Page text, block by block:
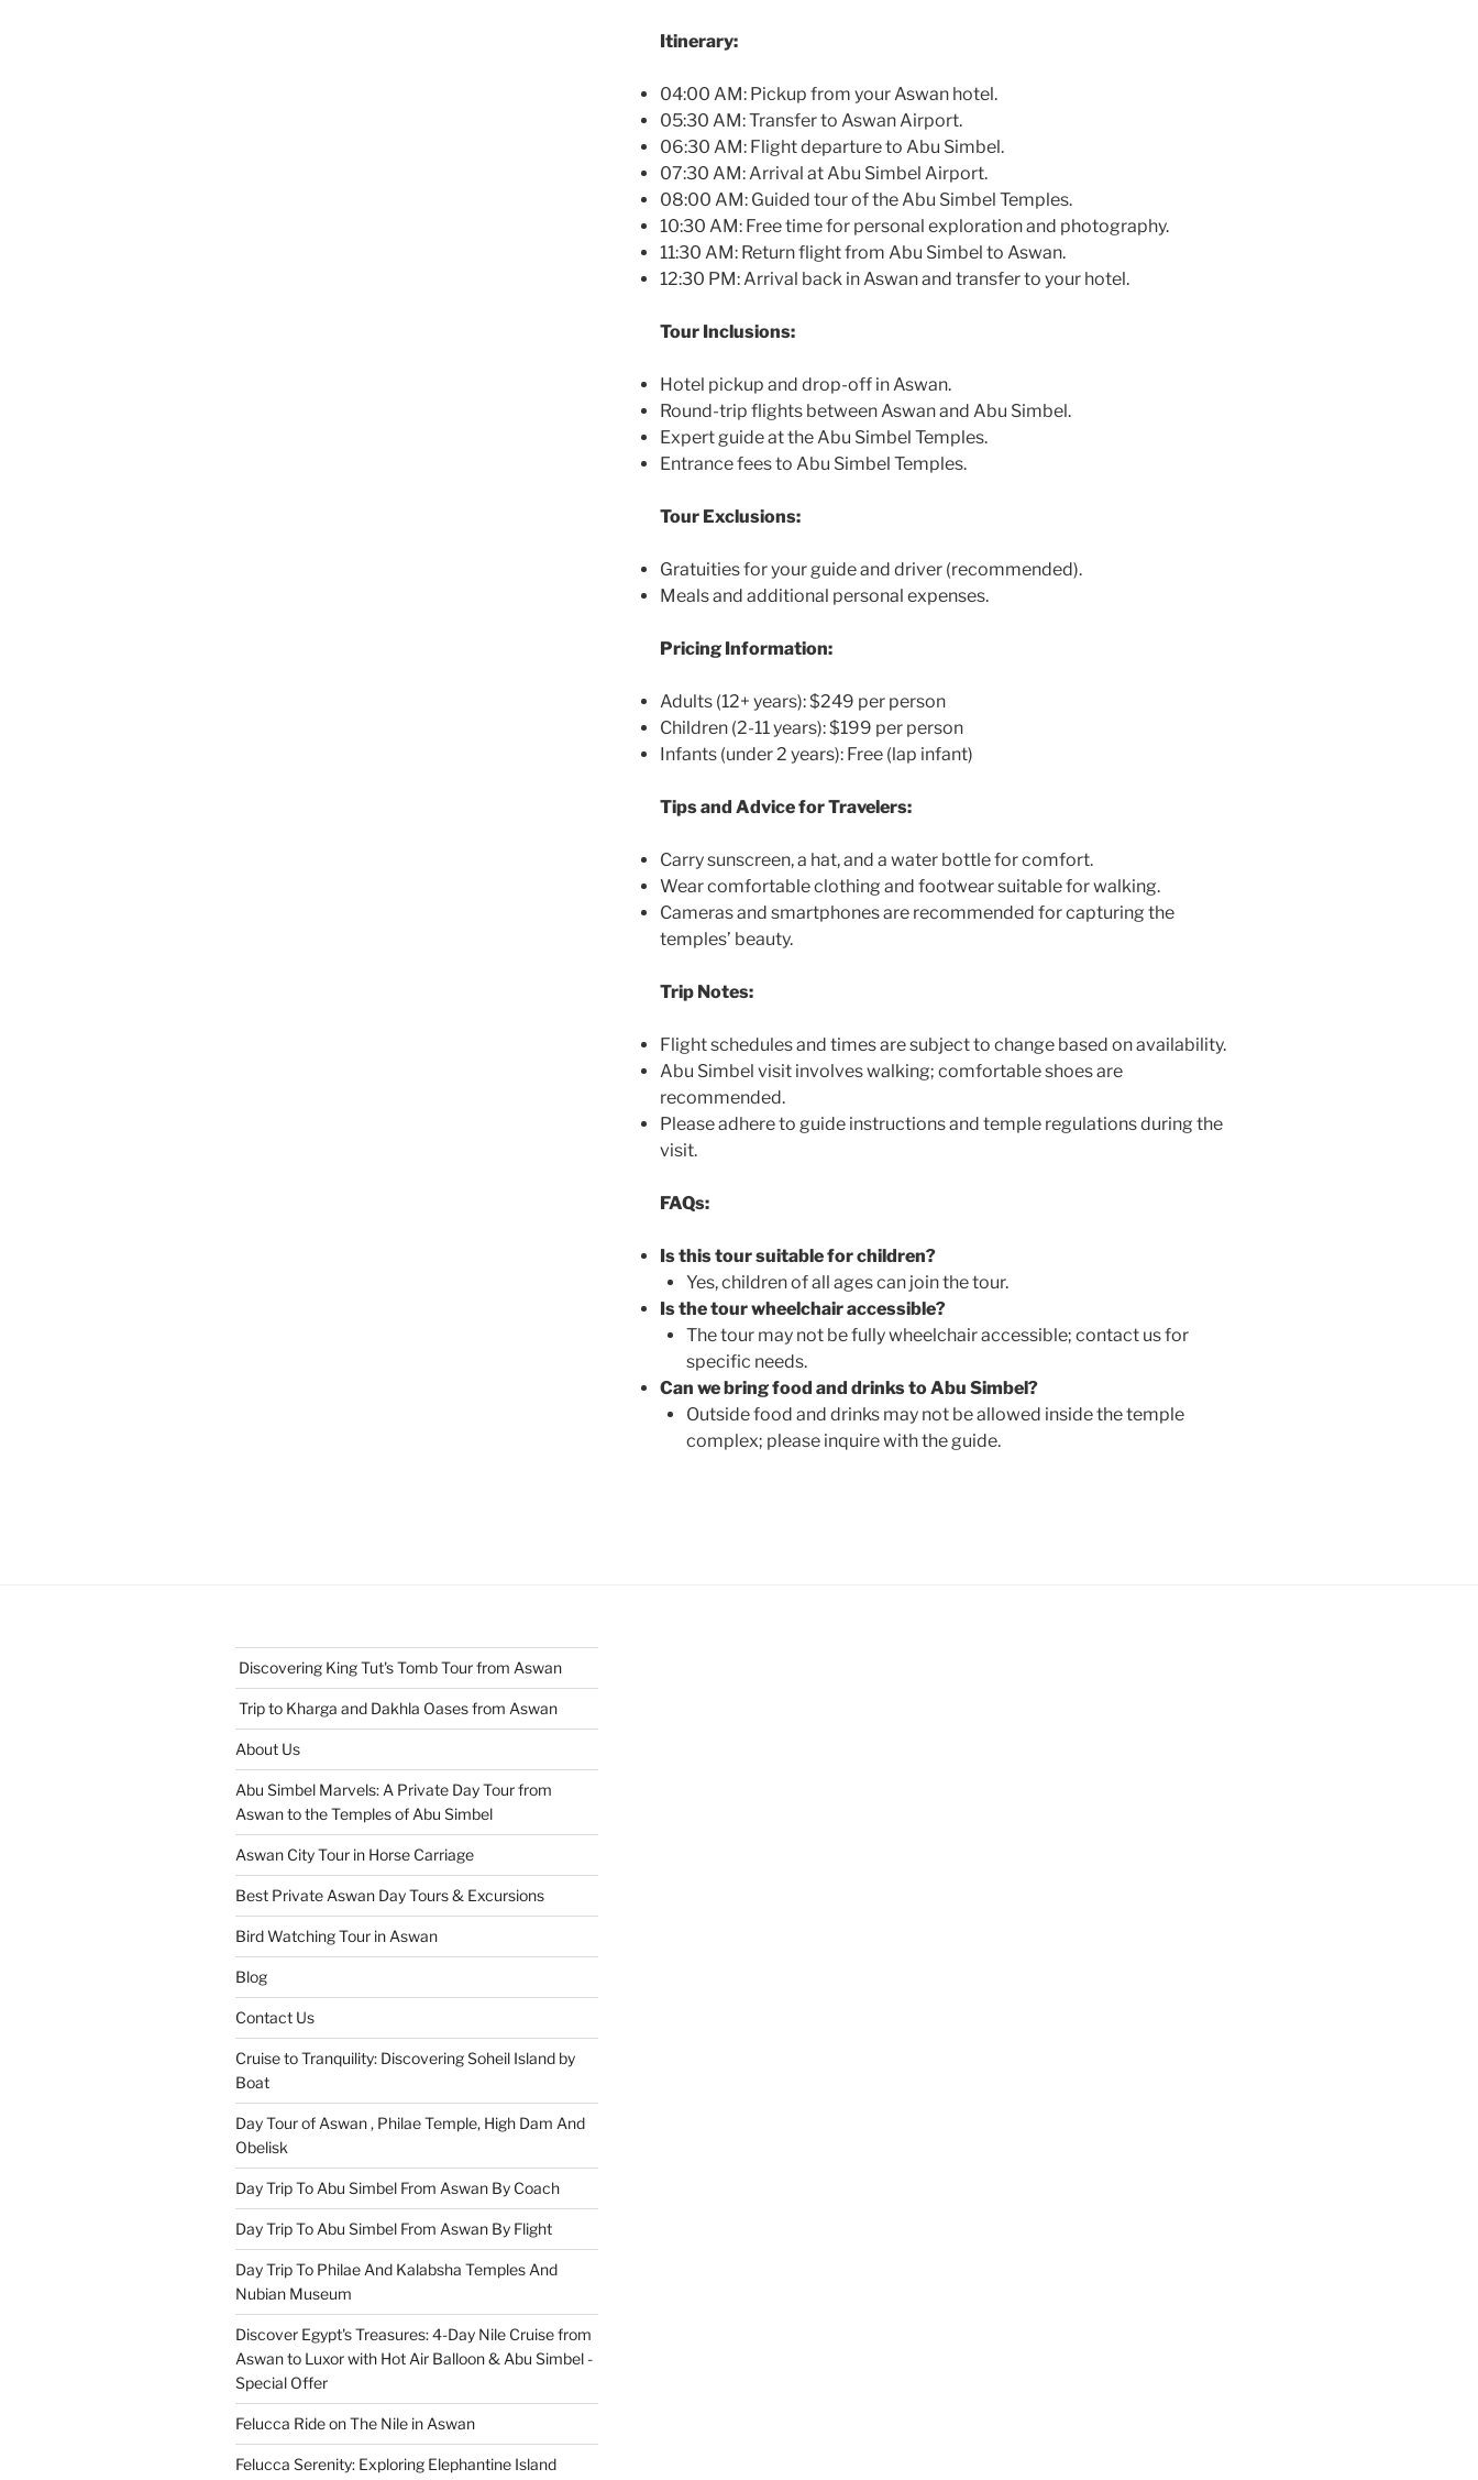
Itinerary:
04:00 AM: Pickup from your Aswan hotel.
05:30 AM: Transfer to Aswan Airport.
06:30 AM: Flight departure to Abu Simbel.
07:30 AM: Arrival at Abu Simbel Airport.
08:00 AM: Guided tour of the Abu Simbel Temples.
10:30 AM: Free time for personal exploration and photography.
11:30 AM: Return flight from Abu Simbel to Aswan.
12:30 PM: Arrival back in Aswan and transfer to your hotel.
Tour Inclusions:
Hotel pickup and drop-off in Aswan.
Round-trip flights between Aswan and Abu Simbel.
Expert guide at the Abu Simbel Temples.
Entrance fees to Abu Simbel Temples.
Tour Exclusions:
Gratuities for your guide and driver (recommended).
Meals and additional personal expenses.
Pricing Information:
Adults (12+ years): $249 per person
Children (2-11 years): $199 per person
Infants (under 2 years): Free (lap infant)
Tips and Advice for Travelers:
Carry sunscreen, a hat, and a water bottle for comfort.
Wear comfortable clothing and footwear suitable for walking.
Cameras and smartphones are recommended for capturing the
temples’ beauty.
Trip Notes:
Flight schedules and times are subject to change based on availability.
Abu Simbel visit involves walking; comfortable shoes are
recommended.
Please adhere to guide instructions and temple regulations during the
visit.
FAQs:
Is this tour suitable for children?
Yes, children of all ages can join the tour.
Is the tour wheelchair accessible?
The tour may not be fully wheelchair accessible; contact us for
specific needs.
Can we bring food and drinks to Abu Simbel?
Outside food and drinks may not be allowed inside the temple
complex; please inquire with the guide.
Discovering King Tut's Tomb Tour from Aswan
Trip to Kharga and Dakhla Oases from Aswan
About Us
Abu Simbel Marvels: A Private Day Tour from
Aswan to the Temples of Abu Simbel
Aswan City Tour in Horse Carriage
Best Private Aswan Day Tours & Excursions
Bird Watching Tour in Aswan
Blog
Contact Us
Cruise to Tranquility: Discovering Soheil Island by
Boat
Day Tour of Aswan , Philae Temple, High Dam And
Obelisk
Day Trip To Abu Simbel From Aswan By Coach
Day Trip To Abu Simbel From Aswan By Flight
Day Trip To Philae And Kalabsha Temples And
Nubian Museum
Discover Egypt's Treasures: 4-Day Nile Cruise from
Aswan to Luxor with Hot Air Balloon & Abu Simbel -
Special Offer
Felucca Ride on The Nile in Aswan
Felucca Serenity: Exploring Elephantine Island